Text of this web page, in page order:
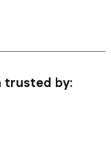
trusted by: